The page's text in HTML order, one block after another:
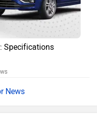
Specifications
News